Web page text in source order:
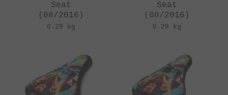
Seat
(08/2016)
0.29 kg
Seat
(08/2016)
0.29 kg